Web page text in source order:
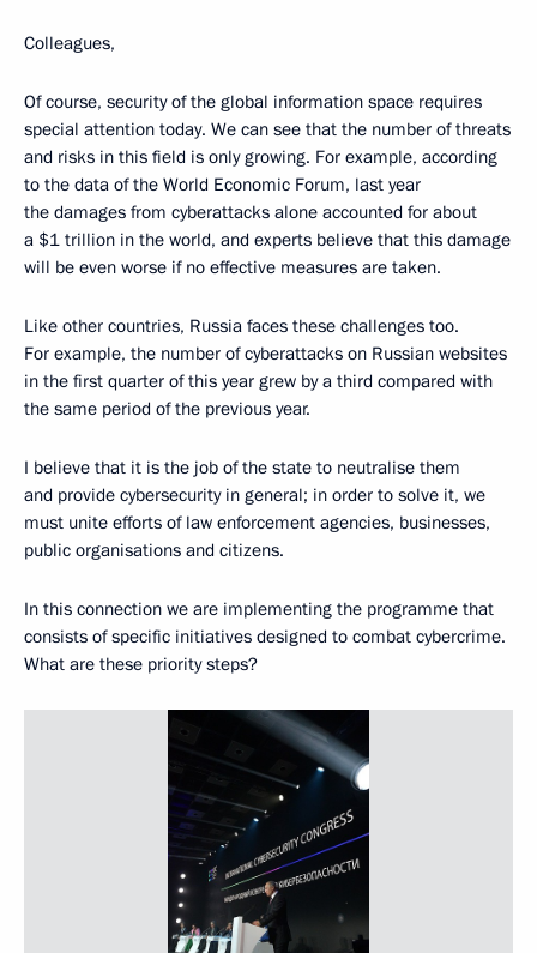
Colleagues,
Of course, security of the global information space requires
special attention today. We can see that the number of threats
and risks in this field is only growing. For example, according
to the data of the World Economic Forum, last year
the damages from cyberattacks alone accounted for about
a $1 trillion in the world, and experts believe that this damage
will be even worse if no effective measures are taken.
Like other countries, Russia faces these challenges too.
For example, the number of cyberattacks on Russian websites
in the first quarter of this year grew by a third compared with
the same period of the previous year.
I believe that it is the job of the state to neutralise them
and provide cybersecurity in general; in order to solve it, we
must unite efforts of law enforcement agencies, businesses,
public organisations and citizens.
In this connection we are implementing the programme that
consists of specific initiatives designed to combat cybercrime.
What are these priority steps?